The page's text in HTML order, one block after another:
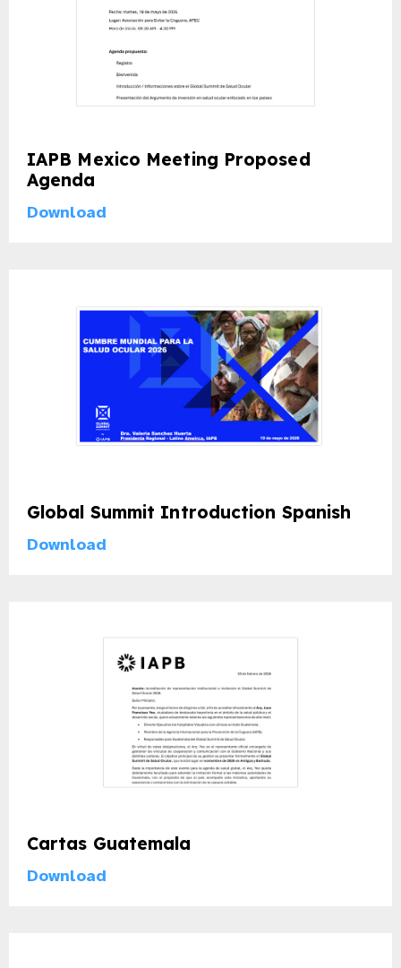
Cartas Guatemala
Download
Global Summit Introduction Spanish
Download
IAPB Mexico Meeting Proposed
Agenda
Download